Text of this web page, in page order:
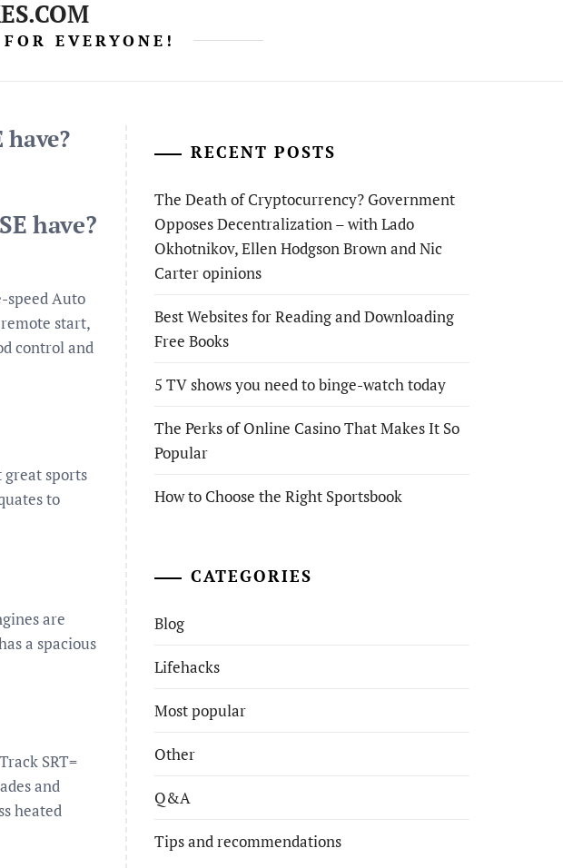
EVERYONE!
have?
have?
speed Auto
start,
control and
great sports
to
are
a spacious
SRT=
and
heated
RECENT POSTS
The Death of Cryptocurrency? Government
Opposes Decentralization – with Lado
Okhotnikov, Ellen Hodgson Brown and Nic
Carter opinions
Best Websites for Reading and Downloading
Free Books
5 TV shows you need to binge-watch today
The Perks of Online Casino That Makes It So
Popular
How to Choose the Right Sportsbook
CATEGORIES
Blog
Lifehacks
Most popular
Other
Q&A
Tips and recommendations